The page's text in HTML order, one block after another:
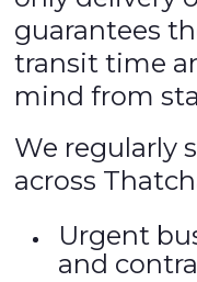
guarantees
transit time
mind from
We regularly
across
Urgent
and